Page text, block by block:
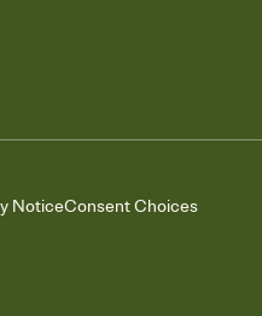
NoticeConsent Choices